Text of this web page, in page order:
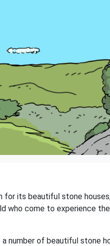
its beautiful stone
come to experience the
number of beautiful stone